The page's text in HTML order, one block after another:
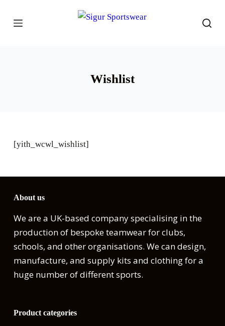
k
Wishlist
[yith_wcwl_wishlist]
About us
We are a UK-based company specialising in the
production of bespoke teamwear for clubs,
schools, and other organisations. We can design,
manufacture, and supply kits and clothing for a
huge number of different sports.
Product categories